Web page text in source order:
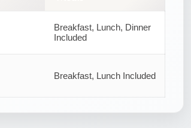
Breakfast, Lunch, Dinner
Included
Breakfast, Lunch Included